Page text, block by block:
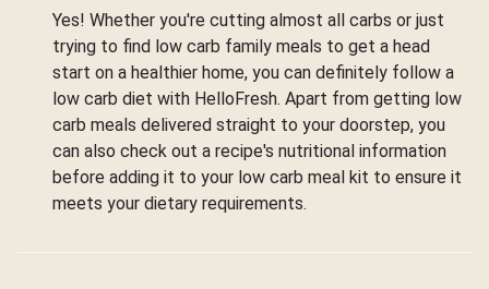
Yes! Whether you're cutting almost all carbs or just
trying to find low carb family meals to get a head
start on a healthier home, you can definitely follow a
low carb diet with HelloFresh. Apart from getting low
carb meals delivered straight to your doorstep, you
can also check out a recipe's nutritional information
before adding it to your low carb meal kit to ensure it
meets your dietary requirements.